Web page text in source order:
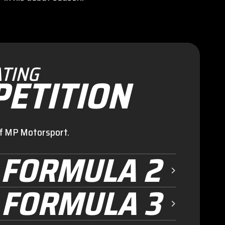
MP Motorsport.
FORMULA 2
FORMULA 3